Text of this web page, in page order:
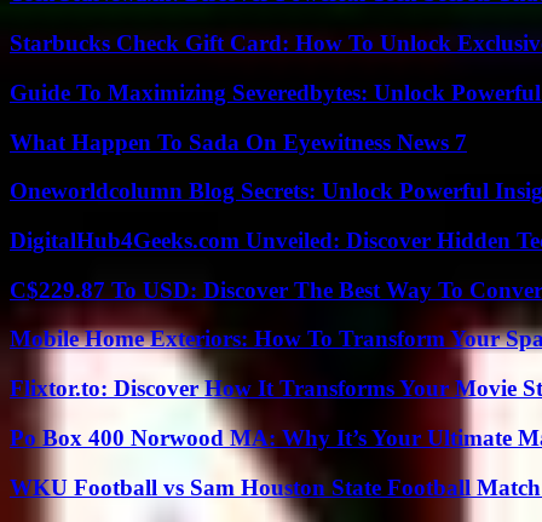
Starbucks Check Gift Card: How To Unlock
Guide To Maximizing Severedbytes: Unlock
What Happen To Sada On Eyewitness News 7
Oneworldcolumn Blog Secrets: Unlock Powerful
DigitalHub4Geeks.com Unveiled: Discover Hidden
C$229.87 To USD: Discover The Best Way To
Mobile Home Exteriors: How To Transform Your
Flixtor.to: Discover How It Transforms Your Movie
Po Box 400 Norwood MA: Why It’s Your Ultimate
WKU Football vs Sam Houston State Football